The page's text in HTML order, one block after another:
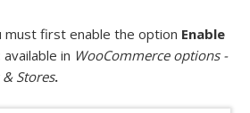
must first enable the option Enable
available in WooCommerce options -
Stores.